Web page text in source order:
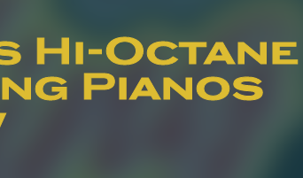
Hi-Octane
Pianos